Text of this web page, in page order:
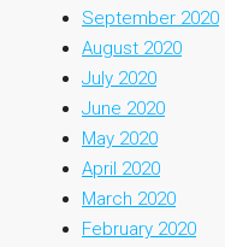
September 2020
August 2020
July 2020
June 2020
May 2020
April 2020
March 2020
February 2020